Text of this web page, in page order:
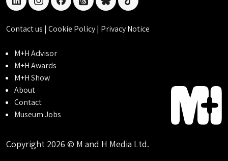
linkedininstagramfacebookthreadsblueskytiktok
Contact us | Cookie Policy| Privacy Notice
M+H Advisor
M+H Awards
M+H Show
About
Contact
Museum Jobs
Copyright 2026 © M and H Media Ltd.